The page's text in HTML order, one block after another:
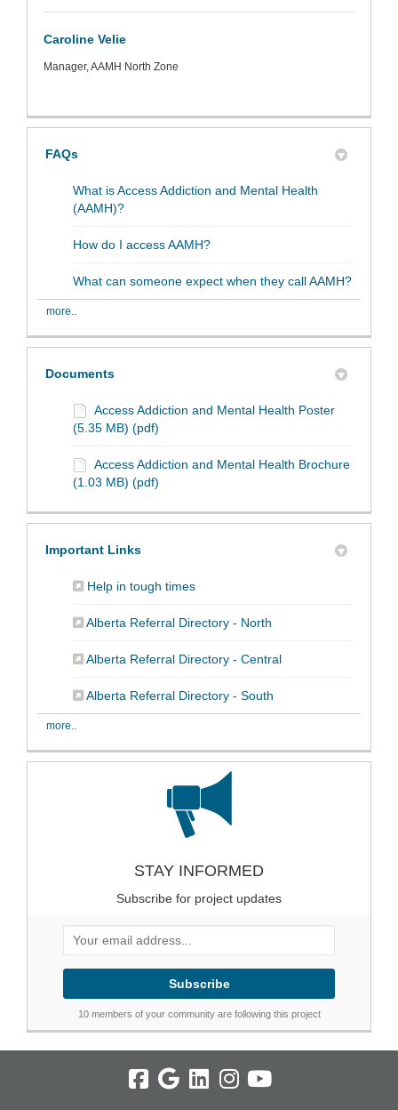
Caroline Velie
Manager, AAMH North Zone
FAQs
What is Access Addiction and Mental Health
(AAMH)?
How do I access AAMH?
What can someone expect when they call AAMH?
more..
Documents
Access Addiction and Mental Health Poster
(5.35 MB) (pdf)
Access Addiction and Mental Health Brochure
(1.03 MB) (pdf)
Important Links
Help in tough times(External link)
Alberta Referral Directory - North
Alberta Referral Directory - Central(External link)
Alberta Referral Directory - South
more..
STAY INFORMED
Subscribe for project updates
Your email address...
10 members of your community are following this project